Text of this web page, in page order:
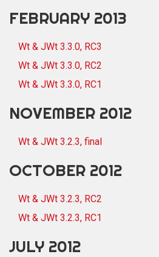
FEBRUARY 2013
Wt & JWt 3.3.0, RC3
Wt & JWt 3.3.0, RC2
Wt & JWt 3.3.0, RC1
NOVEMBER 2012
Wt & JWt 3.2.3, final
OCTOBER 2012
Wt & JWt 3.2.3, RC2
Wt & JWt 3.2.3, RC1
JULY 2012